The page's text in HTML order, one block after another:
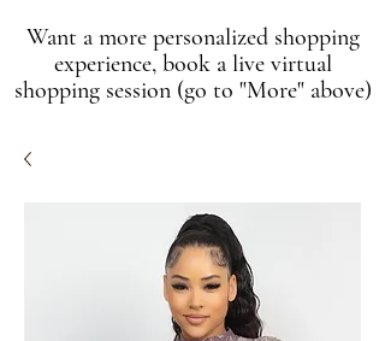
Want a more personalized shopping
experience, book a live virtual
shopping session (go to "More" above)